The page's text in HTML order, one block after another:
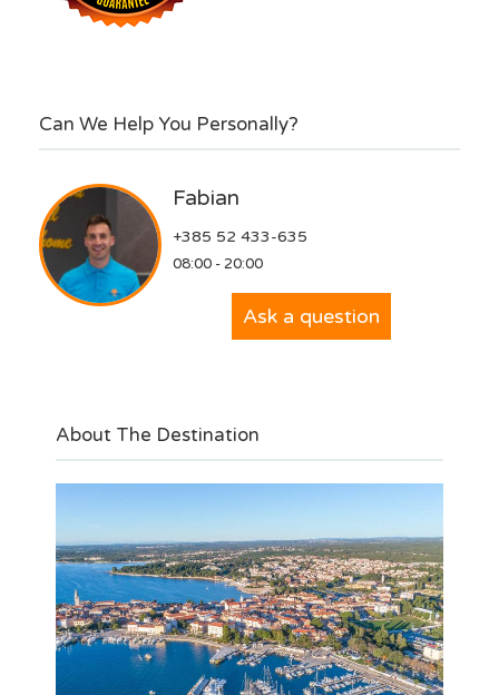
Can We Help You Personally?
Fabian
+385 52 433-635
08:00 - 20:00
Ask a question
About The Destination